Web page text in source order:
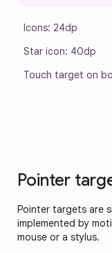
Icons: 24dp
Star icon: 40dp
Touch target on
Pointer
Pointer targets are
implemented by
mouse or a stylus.